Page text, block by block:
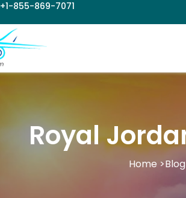
+1-855-869-7071
Royal
Home >Blog